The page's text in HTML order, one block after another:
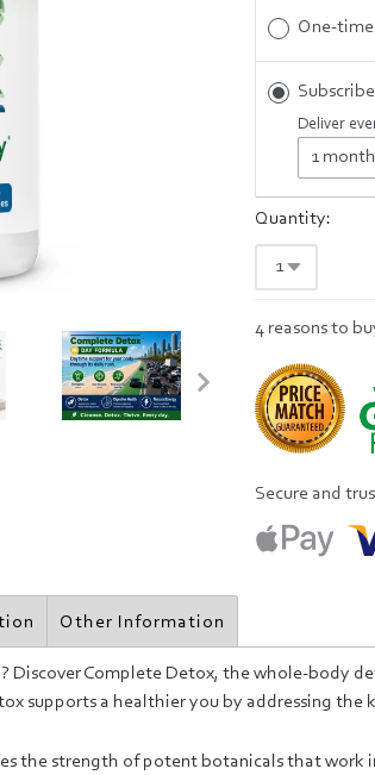
One-
Deliver
Quantity:
4 reasons to
Secure and
Other Information
Discover Complete Detox, the whole-body
supports a healthier you by addressing
the strength of potent botanicals that work